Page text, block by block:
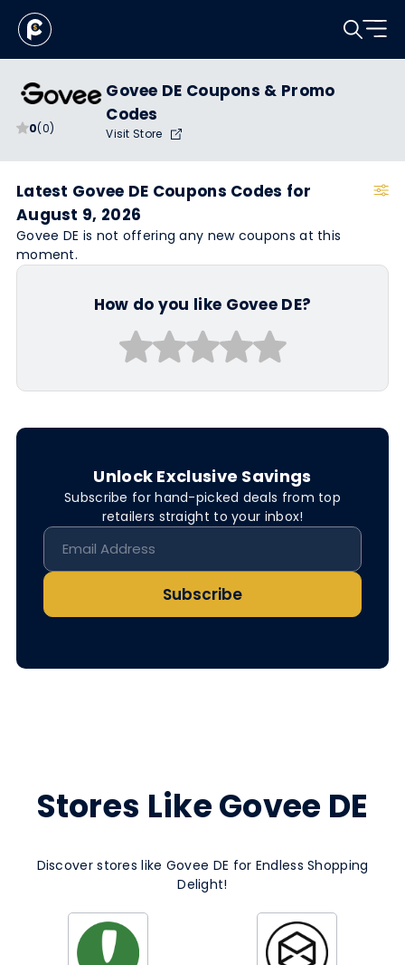
0(0)
Govee DE Coupons & Promo
Codes
Visit Store
Stores Like Govee DE
Discover stores like Govee DE for Endless Shopping
Delight!
Latest Govee DE Coupons Codes for
August 9, 2026
Govee DE is not offering any new coupons at this
moment.
How do you like Govee DE?
Unlock Exclusive Savings
Subscribe for hand-picked deals from top
retailers straight to your inbox!
Subscribe